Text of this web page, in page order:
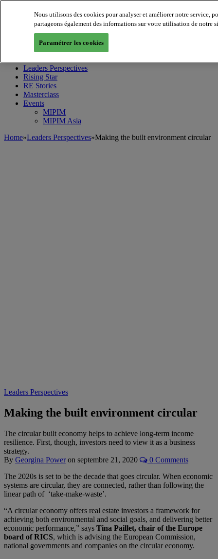
MIPIM WorldBlog
Leaders Perspectives
Rising Star
RE Stories
Masterclass
Events
MIPIM
MIPIM Asia
Home»Leaders Perspectives»Making the built environment circular
Leaders Perspectives
Making the built environment circular
The circular built economy helps to achieve long-term income
resilience. First, though, investors need to view it as a business
strategy.
By Georgina Power on septembre 21, 2020
0 Comments
The 2020s is set to be the decade that goes circular. When economic
systems are circular, they are connected, rather than following the
linear path of ‘take-make-waste’.
“A circular economy offers real estate investors a framework for
achieving both environmental and social goals, and delivering better
economic performance,” says Tina Paillet, chair of the Europe
board of RICS, which is advising the European Commission,
national governments and companies on the circular economy.
Nous utilisons des cookies pour analyser et améliorer notre service,
partageons également des informations sur votre utilisation de notre
Paramétrer les cookies